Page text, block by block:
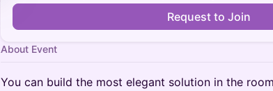
Request to Join
About Event
You can build the most elegant solution in the